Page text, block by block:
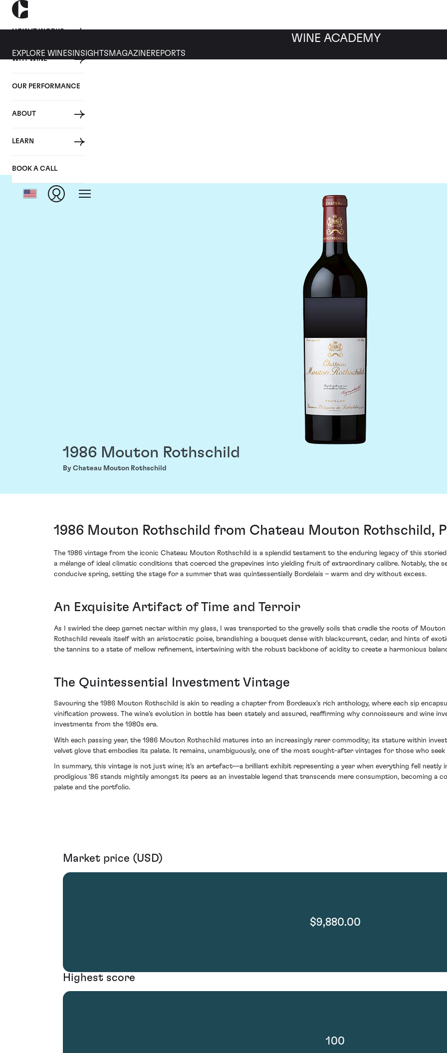
HOW IT WORKS
WHY WINE
OUR PERFORMANCE
ABOUT
LEARN
BOOK A CALL
WINE ACADEMY
EXPLORE WINES INSIGHTS MAGAZINEREPORTS
1986 Mouton Rothschild
By Chateau Mouton Rothschild
1986 Mouton Rothschild from Chateau Mouton Rothschild,
The 1986 vintage from the iconic Chateau Mouton Rothschild is a splendid testament to the enduring legacy of this
a mélange of ideal climatic conditions that coerced the grapevines into yielding fruit of extraordinary calibre. Notably, the
conducive spring, setting the stage for a summer that was quintessentially Bordelais – warm and dry without excess.
An Exquisite Artifact of Time and Terroir
As I swirled the deep garnet nectar within my glass, I was transported to the gravelly soils that cradle the roots of Mouton
Rothschild reveals itself with an aristocratic poise, brandishing a bouquet dense with blackcurrant, cedar, and hints of
the tannins to a state of mellow refinement, intertwining with the robust backbone of acidity to create a harmonious
The Quintessential Investment Vintage
Savouring the 1986 Mouton Rothschild is akin to reading a chapter from Bordeaux's rich anthology, where each sip
vinification prowess. The wine’s evolution in bottle has been stately and assured, reaffirming why connoisseurs and wine
investments from the 1980s era.
With each passing year, the 1986 Mouton Rothschild matures into an increasingly rarer commodity; its stature within
velvet glove that embodies its palate. It remains, unambiguously, one of the most sought-after vintages for those who
In summary, this vintage is not just wine; it's an artefact—a brilliant exhibit representing a year when everything fell neatly
prodigious '86 stands mightily amongst its peers as an investable legend that transcends mere consumption, becoming a
palate and the portfolio.
Market price (USD)
$9,880.00
Highest score
100